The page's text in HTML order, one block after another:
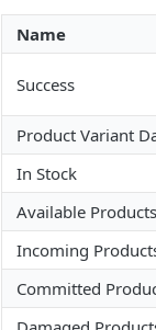
Name
Success
Product Variant
In Stock
Available Products
Incoming
Committed